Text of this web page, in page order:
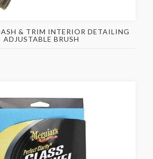
& TRIM INTERIOR DETAILING
ADJUSTABLE BRUSH